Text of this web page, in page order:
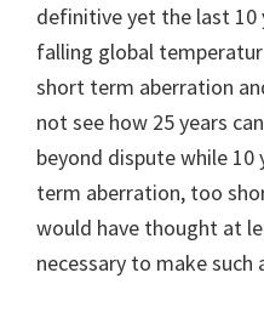
definitive yet the last
falling global
short term aberration
not see how 25 years
beyond dispute while
term aberration, too
would have thought at
necessary to make such